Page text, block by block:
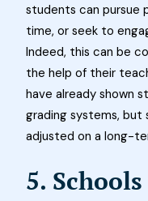
students can pursue
time, or seek to
Indeed, this can be
the help of their
have already shown
grading systems, but
adjusted on a long-
5.